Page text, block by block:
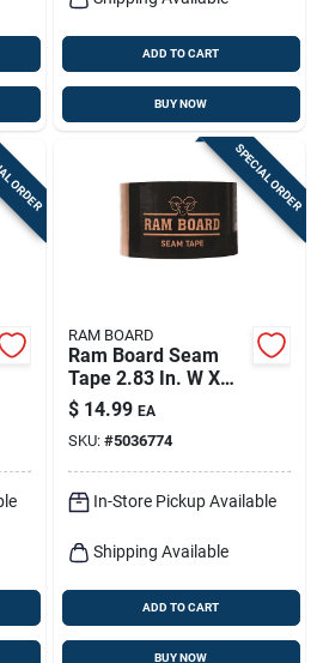
ADD TO CART
BUY NOW
SPECIAL ORDER
RAM BOARD
Ram Board Seam
Tape 2.83 In. W X
164 Ft. L Tan High
Strength Masking
Tape 1 Pk
$ 14.99 EA
SKU: #5036774
In-Store Pickup Available
Shipping Available
ADD TO CART
BUY NOW